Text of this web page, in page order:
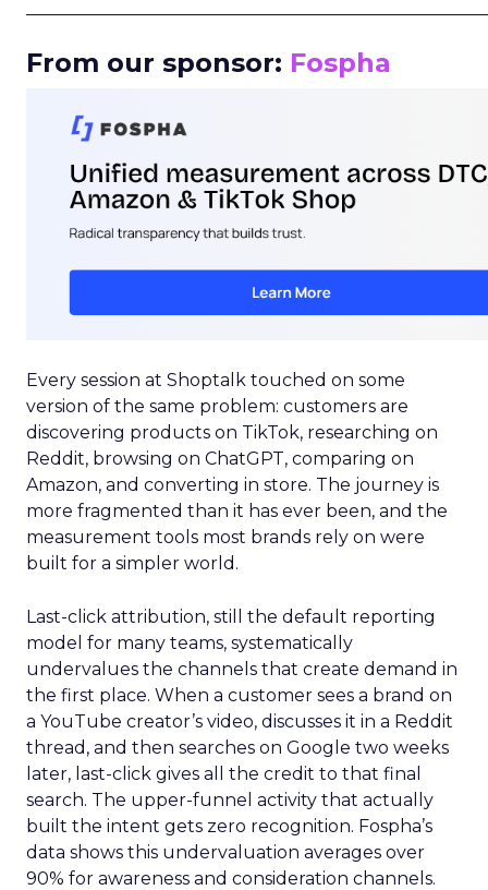
From our sponsor: Fospha
Every session at Shoptalk touched on some
version of the same problem: customers are
discovering products on TikTok, researching on
Reddit, browsing on ChatGPT, comparing on
Amazon, and converting in store. The journey is
more fragmented than it has ever been, and the
measurement tools most brands rely on were
built for a simpler world.
Last-click attribution, still the default reporting
model for many teams, systematically
undervalues the channels that create demand in
the first place. When a customer sees a brand on
a YouTube creator’s video, discusses it in a Reddit
thread, and then searches on Google two weeks
later, last-click gives all the credit to that final
search. The upper-funnel activity that actually
built the intent gets zero recognition. Fospha’s
data shows this undervaluation averages over
90% for awareness and consideration channels.